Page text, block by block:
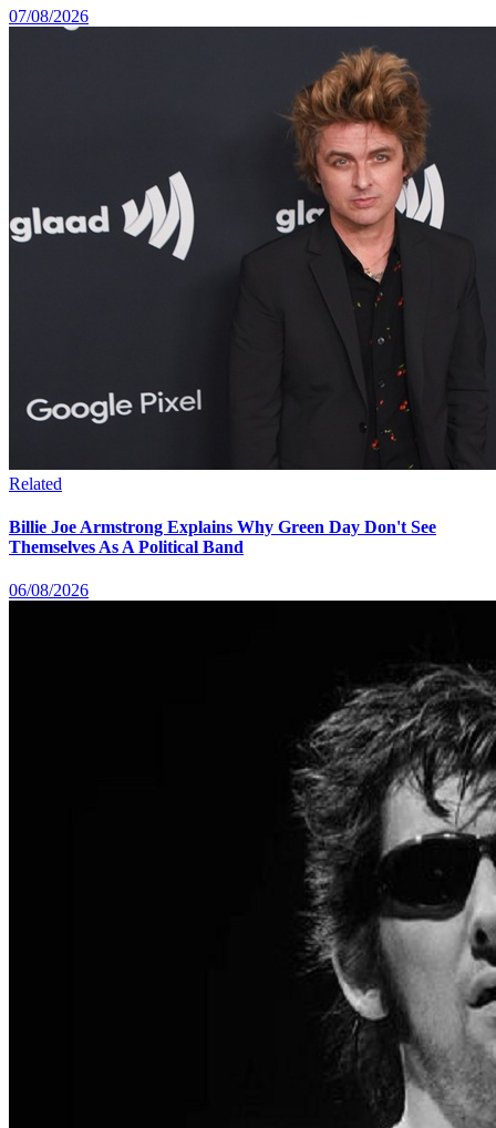
07/08/2026
Related
Billie Joe Armstrong Explains Why Green Day Don't See
Themselves As A Political Band
06/08/2026